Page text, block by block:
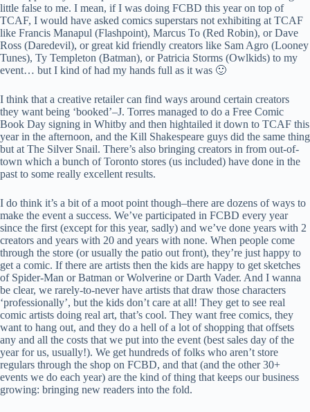
little false to me. I mean, if I was doing FCBD this year on top of
TCAF, I would have asked comics superstars not exhibiting at TCAF
like Francis Manapul (Flashpoint), Marcus To (Red Robin), or Dave
Ross (Daredevil), or great kid friendly creators like Sam Agro (Looney
Tunes), Ty Templeton (Batman), or Patricia Storms (Owlkids) to my
event… but I kind of had my hands full as it was 🙂
I think that a creative retailer can find ways around certain creators
they want being ‘booked’–J. Torres managed to do a Free Comic
Book Day signing in Whitby and then hightailed it down to TCAF this
year in the afternoon, and the Kill Shakespeare guys did the same thing
but at The Silver Snail. There’s also bringing creators in from out-of-
town which a bunch of Toronto stores (us included) have done in the
past to some really excellent results.
I do think it’s a bit of a moot point though–there are dozens of ways to
make the event a success. We’ve participated in FCBD every year
since the first (except for this year, sadly) and we’ve done years with 2
creators and years with 20 and years with none. When people come
through the store (or usually the patio out front), they’re just happy to
get a comic. If there are artists then the kids are happy to get sketches
of Spider-Man or Batman or Wolverine or Darth Vader. And I wanna
be clear, we rarely-to-never have artists that draw those characters
‘professionally’, but the kids don’t care at all! They get to see real
comic artists doing real art, that’s cool. They want free comics, they
want to hang out, and they do a hell of a lot of shopping that offsets
any and all the costs that we put into the event (best sales day of the
year for us, usually!). We get hundreds of folks who aren’t store
regulars through the shop on FCBD, and that (and the other 30+
events we do each year) are the kind of thing that keeps our business
growing: bringing new readers into the fold.